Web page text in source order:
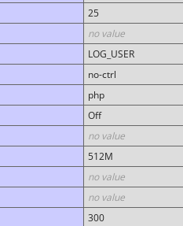
25
no value
LOG_USER
no-ctrl
php
Off
no value
512M
no value
no value
300